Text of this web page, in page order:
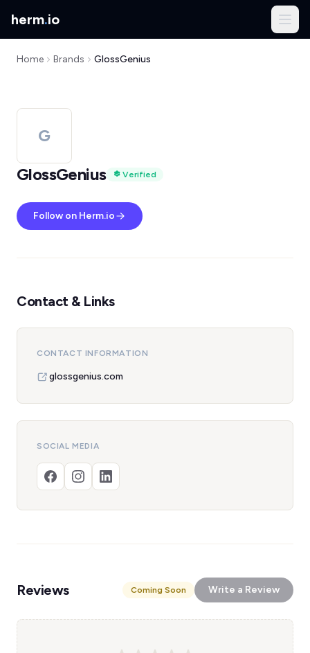
herm.io
Home Brands GlossGenius
G
GlossGenius
Verified
Follow on Herm.io
Contact & Links
CONTACT INFORMATION
glossgenius.com
SOCIAL MEDIA
Reviews Coming Soon Write a Review